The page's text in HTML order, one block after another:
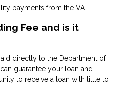
payments from the VA.
Fee and is it
directly to the Department of
guarantee your loan and
to receive a loan with little to